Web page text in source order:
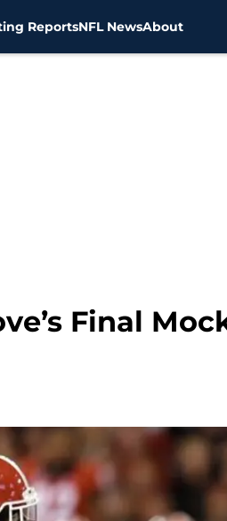
ReportsNFL NewsAbout
Final